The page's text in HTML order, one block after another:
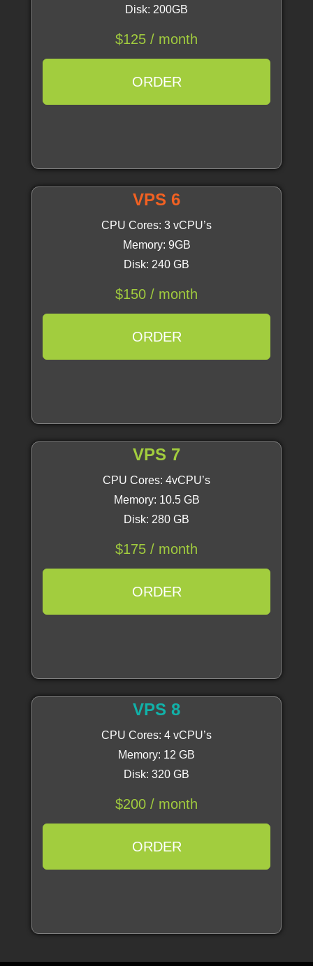
Disk: 200GB
$125 / month
ORDER
VPS 6
CPU Cores: 3 vCPU’s
Memory: 9GB
Disk: 240 GB
$150 / month
ORDER
VPS 7
CPU Cores: 4vCPU’s
Memory: 10.5 GB
Disk: 280 GB
$175 / month
ORDER
VPS 8
CPU Cores: 4 vCPU’s
Memory: 12 GB
Disk: 320 GB
$200 / month
ORDER